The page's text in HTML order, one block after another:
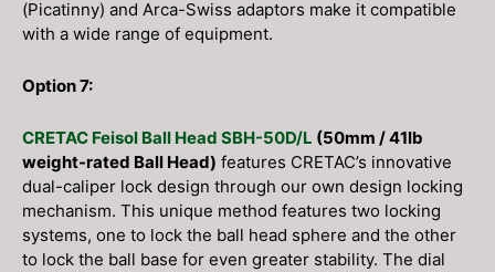
(Picatinny) and Arca-Swiss adaptors make it compatible
with a wide range of equipment.
Option 7:
CRETAC Feisol Ball Head SBH-50D/L (50mm / 41lb
weight-rated Ball Head) features CRETAC’s innovative
dual-caliper lock design through our own design locking
mechanism. This unique method features two locking
systems, one to lock the ball head sphere and the other
to lock the ball base for even greater stability. The dial